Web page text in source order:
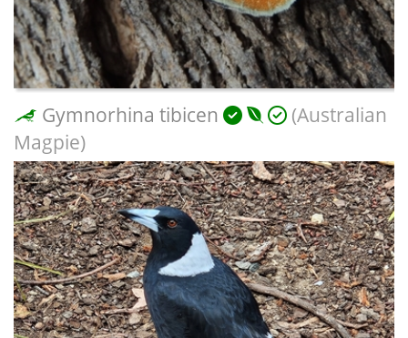
Gymnorhina tibicen
(Australian
Magpie)